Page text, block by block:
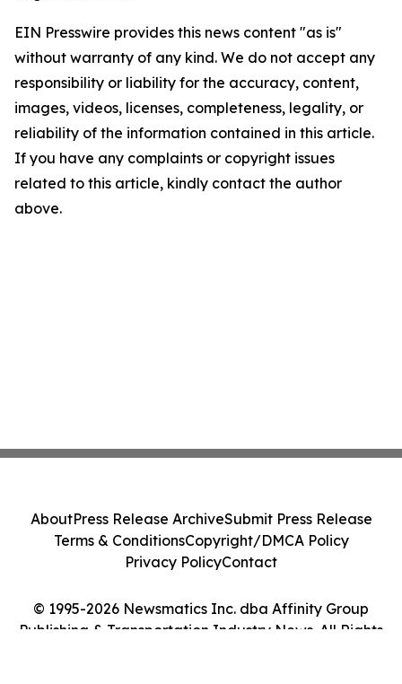
EIN Presswire provides this news content "as is"
without warranty of any kind. We do not accept any
responsibility or liability for the accuracy, content,
images, videos, licenses, completeness, legality, or
reliability of the information contained in this article.
If you have any complaints or copyright issues
related to this article, kindly contact the author
above.
© 1995-2026 Newsmatics Inc. dba Affinity Group
Publishing & Transportation Industry News. All Rights
AboutPress Release ArchiveSubmit Press Release
Terms & ConditionsCopyright/DMCA Policy
Privacy PolicyContact